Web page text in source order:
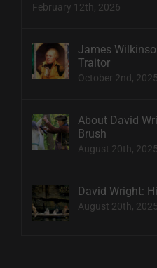
February 12th, 2026
James
Traitor
October 2nd, 2025
About David
Brush
August 20th, 2025
David Wright:
August 20th, 2025